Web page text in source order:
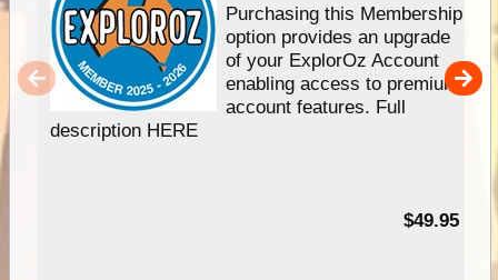
Purchasing this Membership
option provides an upgrade
of your ExplorOz Account
enabling access to premium
account features. Full
description HERE
$49.95